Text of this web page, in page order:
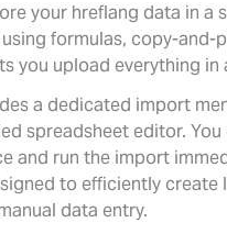
your hreflang data in a
formulas, copy-and-
you upload everything in
a dedicated import
spreadsheet editor.
and run the import
to efficiently create
data entry.